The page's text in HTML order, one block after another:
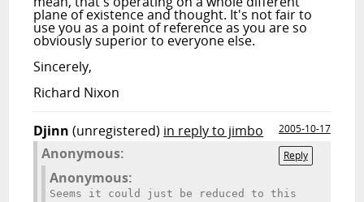
plane of existence and thought. It's not fair to
use you as a point of reference as you are so
obviously superior to everyone else.
Sincerely,
Richard Nixon
Djinn (unregistered) in reply to jimbo
2005-10-17
Reply
Anonymous:
Anonymous:
Seems it could just be reduced to this